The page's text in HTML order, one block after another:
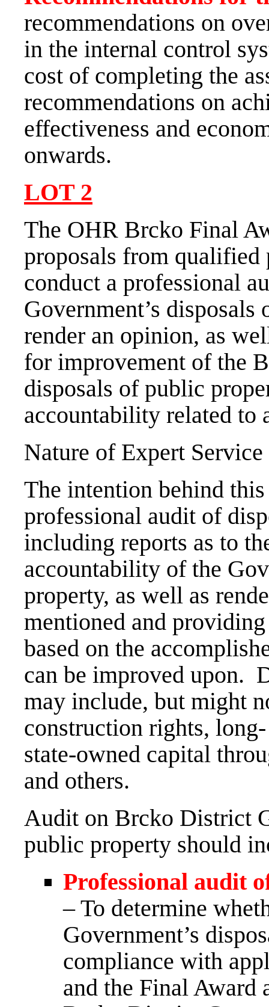
recommendations on
in the internal control
cost of completing the
recommendations on
effectiveness and
onwards.
LOT 2
The OHR Brcko Final
proposals from
conduct a professional
Government’s
render an opinion, as
for improvement of the
disposals of public
accountability related to
Nature of Expert
The intention behind
professional audit of
including reports as to
accountability of the
property, as well as
mentioned and
based on the
can be improved upon.
may include, but might
construction rights,
state-owned capital
and others.
Audit on Brcko District
public property should
Professional audit
– To determine
Government’s
compliance with
and the Final Award